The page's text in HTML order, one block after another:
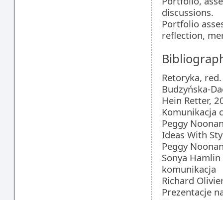
discussions.
Portfolio
reflection,
Retoryka,
Budzyńska-
Hein Retter,
Komunikacja
Peggy
Ideas With
Peggy
Sonya
komunikacja
Richard
Prezentacje